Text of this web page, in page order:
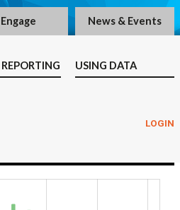
Engage News & Events
USING DATA
LOGIN